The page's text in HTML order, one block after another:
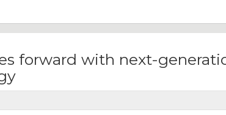
forward with next-